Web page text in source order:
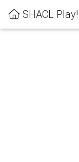
SHACL Play!